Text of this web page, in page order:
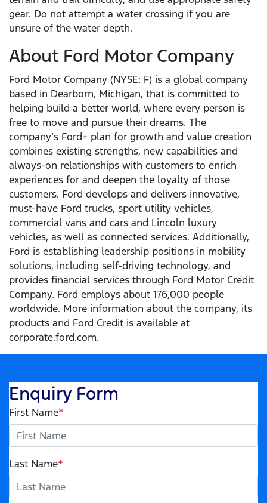
gear. Do not attempt a water crossing if you are
unsure of the water depth.
About Ford Motor Company
Ford Motor Company (NYSE: F) is a global company
based in Dearborn, Michigan, that is committed to
helping build a better world, where every person is
free to move and pursue their dreams. The
company’s Ford+ plan for growth and value creation
combines existing strengths, new capabilities and
always-on relationships with customers to enrich
experiences for and deepen the loyalty of those
customers. Ford develops and delivers innovative,
must-have Ford trucks, sport utility vehicles,
commercial vans and cars and Lincoln luxury
vehicles, as well as connected services. Additionally,
Ford is establishing leadership positions in mobility
solutions, including self-driving technology, and
provides financial services through Ford Motor Credit
Company. Ford employs about 176,000 people
worldwide. More information about the company, its
products and Ford Credit is available at
corporate.ford.com.
Enquiry Form
First Name*
Last Name*